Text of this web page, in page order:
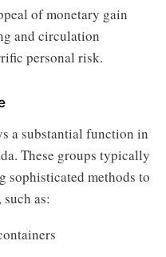
of monetary gain
and circulation
personal risk.
a substantial function in
These groups typically
sophisticated methods to
as: